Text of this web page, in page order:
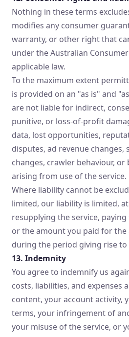
Nothing in these terms
modifies any consumer
warranty, or other right that
under the Australian
applicable law.
To the maximum extent
is provided on an "as is" and
are not liable for indirect,
punitive, or loss-of-profit
data, lost opportunities,
disputes, ad revenue changes,
changes, crawler behaviour,
arising from use of the service.
Where liability cannot be
limited, our liability is limited,
resupplying the service,
or the amount you paid for the
during the period giving rise to
13. Indemnity
You agree to indemnify us
costs, liabilities, and expenses
content, your account activity,
terms, your infringement of
your misuse of the service, or